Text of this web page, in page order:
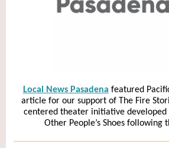
Local News Pasadena featured
article for our support of The Fire
centered theater initiative
Other People’s Shoes following